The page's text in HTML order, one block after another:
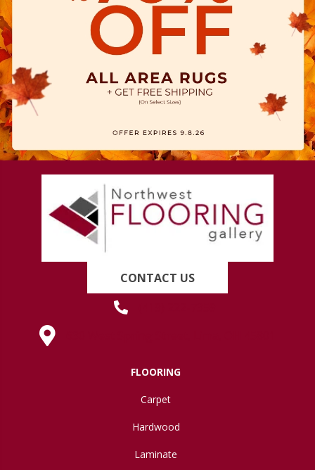
CONTACT US
FLOORING
Carpet
Hardwood
Laminate